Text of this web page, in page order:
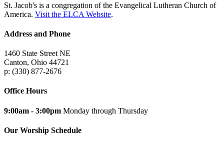
St. Jacob's is a congregation of the Evangelical Lutheran Church of
America. Visit the ELCA Website.
Address and Phone
1460 State Street NE
Canton, Ohio 44721
p: (330) 877-2676
Office Hours
9:00am - 3:00pm Monday through Thursday
Our Worship Schedule